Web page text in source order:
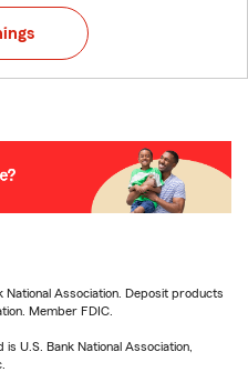
National Association. Deposit products
Member FDIC.
U.S. Bank National Association,